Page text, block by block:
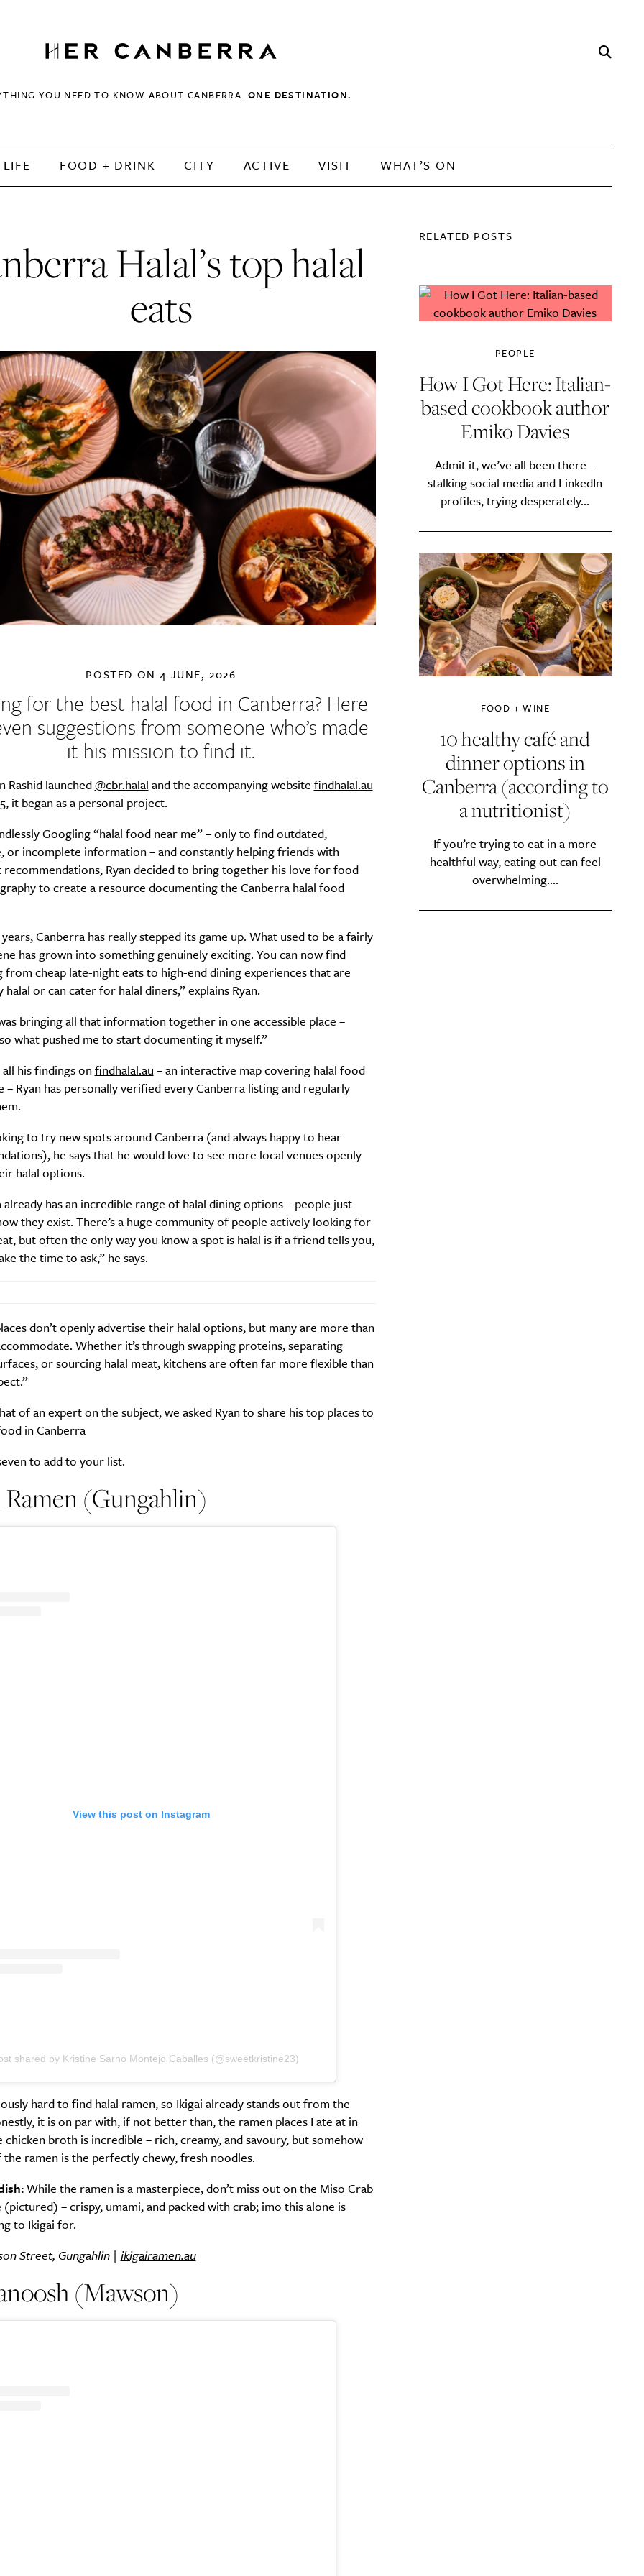
HerCanberra
YOU NEED TO KNOW ABOUT CANBERRA.ONE DESTINATION.
LIFE FOOD + DRINK CITY ACTIVE VISIT WHAT’S ON
Halal’s top halal
eats
POSTED ON4 JUNE, 2026
for the best halal food in Canberra? Here
suggestions from someone who’s made
it his mission to find it.
Rashid launched@cbr.halal and the accompanying website findhalal.au
it began as a personal project.
Googling “halal food near me” – only to find outdated,
or incomplete information – and constantly helping friends with
recommendations, Ryan decided to bring together his love for food
to create a resource documenting the Canberra halal food
Canberra has really stepped its game up. What used to be a fairly
has grown into something genuinely exciting. You can now find
from cheap late-night eats to high-end dining experiences that are
or can cater for halal diners,” explains Ryan.
bringing all that information together in one accessible place –
what pushed me to start documenting it myself.”
his findings onfindhalal.au – an interactive map covering halal food
– Ryan has personally verified every Canberra listing and regularly
to try new spots around Canberra (and always happy to hear
he says that he would love to see more local venues openly
halal options.
already has an incredible range of halal dining options – people just
they exist. There’s a huge community of people actively looking for
but often the only way you know a spot is halal is if a friend tells you,
the time to ask,” he says.
don’t openly advertise their halal options, but many are more than
Whether it’s through swapping proteins, separating
or sourcing halal meat, kitchens are often far more flexible than
of an expert on the subject, we asked Ryan to share his top places to
in Canberra
to add to your list.
(Gungahlin)
View this post on Instagram
shared by Kristine Sarno Montejo Caballes (@sweetkristine23)
hard to find halal ramen, so Ikigai already stands out from the
it is on par with, if not better than, the ramen places I ate at in
chicken broth is incredible – rich, creamy, and savoury, but somehow
ramen is the perfectly chewy, fresh noodles.
While the ramen is a masterpiece, don’t miss out on the Miso Crab
– crispy, umami, and packed with crab; imo this alone is
to Ikigai for.
Street, Gungahlin | ikigairamen.au
(Mawson)
RELATED POSTS
PEOPLE
How I Got Here: Italian-
based cookbook author
Emiko Davies
Admit it, we’ve all been there –
stalking social media and LinkedIn
profiles, trying desperately...
FOOD + WINE
10 healthy café and
dinner options in
Canberra (according to
a nutritionist)
If you’re trying to eat in a more
healthful way, eating out can feel
overwhelming....
SUBSCRIBE
you all about this beautiful city?